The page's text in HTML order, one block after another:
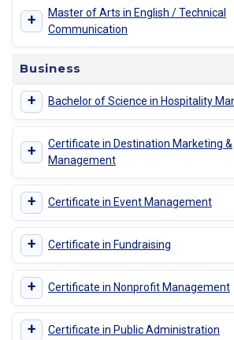
+
Master of Arts in English / Technical
Communication
Business
+ Bachelor of Science in Hospitality
+
Certificate in Destination Marketing &
Management
+ Certificate in Event Management
+ Certificate in Fundraising
+ Certificate in Nonprofit Management
+ Certificate in Public Administration